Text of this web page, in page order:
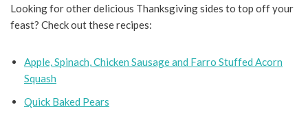
Looking for other delicious Thanksgiving sides to top off your
feast? Check out these recipes:
Apple, Spinach, Chicken Sausage and Farro Stuffed Acorn
Squash
Quick Baked Pears